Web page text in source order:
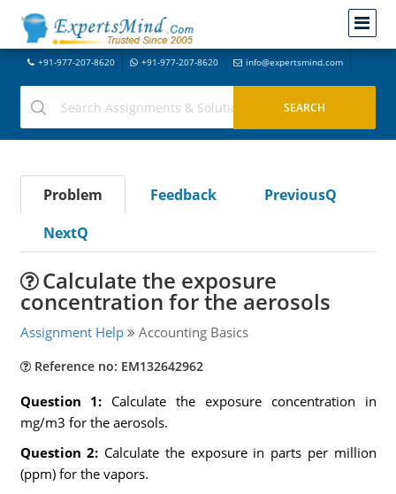
+91-977-207-8620 +91-977-207-8620 info@expertsmind.com
Problem Feedback
PreviousQ
NextQ
Calculate the exposure
concentration for the aerosols
Assignment Help Accounting Basics
Reference no: EM132642962
Question 1: Calculate the exposure concentration in
mg/m3 for the aerosols.
Question 2: Calculate the exposure in parts per million
(ppm) for the vapors.